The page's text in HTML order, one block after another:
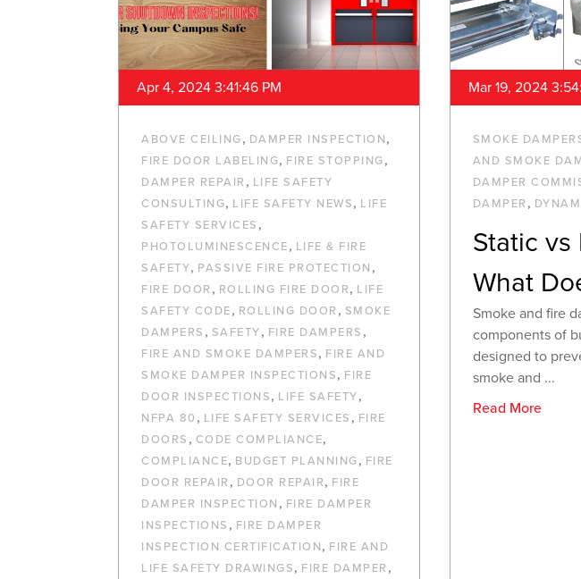
Apr 4, 2024 3:41:46 PM
ABOVE CEILING, DAMPER INSPECTION,
FIRE DOOR LABELING, FIRE STOPPING,
DAMPER REPAIR , LIFE SAFETY
CONSULTING, LIFE SAFETY NEWS, LIFE
SAFETY SERVICES ,
PHOTOLUMINESCENCE, LIFE & FIRE
SAFETY, PASSIVE FIRE PROTECTION ,
FIRE DOOR , ROLLING FIRE DOOR, LIFE
SAFETY CODE, ROLLING DOOR , SMOKE
DAMPERS , SAFETY, FIRE DAMPERS ,
FIRE AND SMOKE DAMPERS, FIRE AND
SMOKE DAMPER INSPECTIONS, FIRE
DOOR INSPECTIONS, LIFE SAFETY,
NFPA 80 , LIFE SAFETY SERVICES , FIRE
DOORS , CODE COMPLIANCE,
COMPLIANCE, BUDGET PLANNING, FIRE
DOOR REPAIR , DOOR REPAIR, FIRE
DAMPER INSPECTION , FIRE DAMPER
INSPECTIONS , FIRE DAMPER
INSPECTION CERTIFICATION, FIRE AND
LIFE SAFETY DRAWINGS, FIRE DAMPER ,
Mar 19, 2024
SMOKE
AND SMOKE
DAMPER
DAMPER ,
Static vs
What
Smoke and fire
components of
designed to
smoke and ...
Read More